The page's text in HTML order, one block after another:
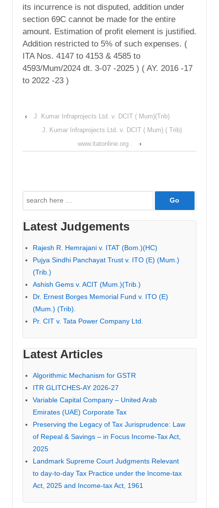
its incurrence is not disputed, addition under
section 69C cannot be made for the entire
amount. Estimation of profit element is justified.
Addition restricted to 5% of such expenses. (
ITA Nos. 4147 to 4153 & 4585 to
4593/Mum/2024 dt. 3-07 -2025 ) ( AY. 2016 -17
to 2022 -23 )
‹
J. Kumar Infraprojects Ltd. v. DCIT ( Mum)(Trib)
J. Kumar Infraprojects Ltd. v. DCIT ( Mum) ( Trib)
www.itatonline.org .
›
Search
for:
Latest Judgements
Rajesh R. Hemrajani v. ITAT (Bom.)(HC)
Pujya Sindhi Panchayat Trust v. ITO (E) (Mum.)
(Trib.)
Ashish Gems v. ACIT (Mum.)(Trib.)
Dr. Ernest Borges Memorial Fund v. ITO (E)
(Mum.) (Trib).
Pr. CIT v. Tata Power Company Ltd.
Latest Articles
Algorithmic Mechanism for GSTR
ITR GLITCHES-AY 2026-27
Variable Capital Company – United Arab
Emirates (UAE) Corporate Tax
Preserving the Legacy of Tax Jurisprudence: Law
of Repeal & Savings – in Focus Income-Tax Act,
2025
Landmark Supreme Court Judgments Relevant
to day-to-day Tax Practice under the Income-tax
Act, 2025 and Income-tax Act, 1961